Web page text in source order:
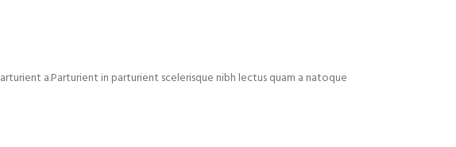
a.Parturient in parturient scelerisque nibh lectus quam a natoque